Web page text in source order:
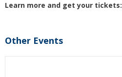
Learn more and get your tickets:
Other Events